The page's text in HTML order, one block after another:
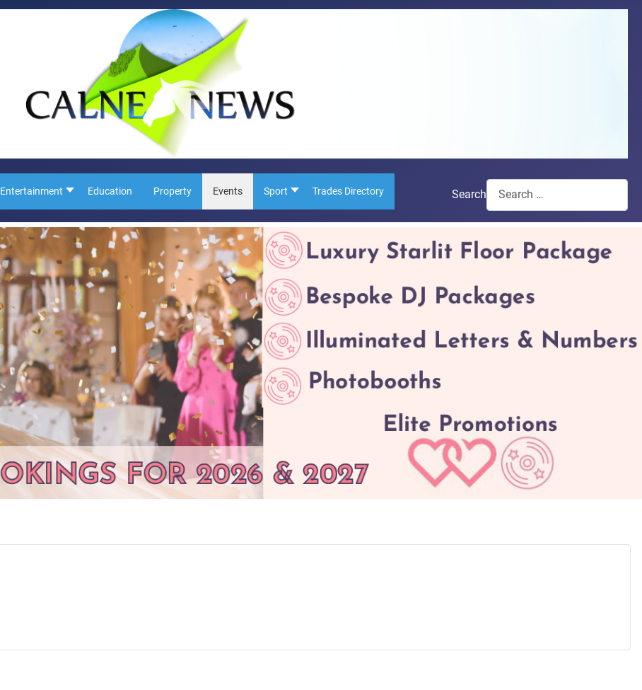
Entertainment Education Property Events Sport Trades Directory Search